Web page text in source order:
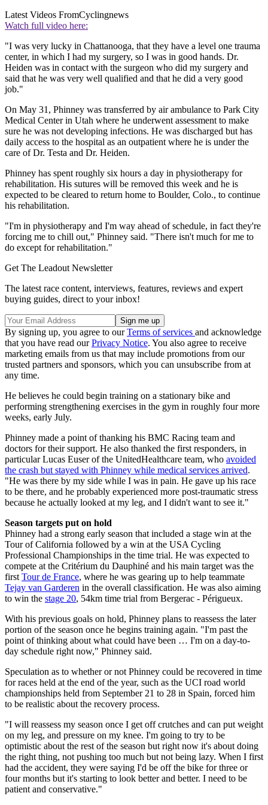
Latest Videos FromCyclingnews
Watch full video here:
"I was very lucky in Chattanooga, that they have a level one trauma
center, in which I had my surgery, so I was in good hands. Dr.
Heiden was in contact with the surgeon who did my surgery and
said that he was very well qualified and that he did a very good
job."
On May 31, Phinney was transferred by air ambulance to Park City
Medical Center in Utah where he underwent assessment to make
sure he was not developing infections. He was discharged but has
daily access to the hospital as an outpatient where he is under the
care of Dr. Testa and Dr. Heiden.
Phinney has spent roughly six hours a day in physiotherapy for
rehabilitation. His sutures will be removed this week and he is
expected to be cleared to return home to Boulder, Colo., to continue
his rehabilitation.
"I'm in physiotherapy and I'm way ahead of schedule, in fact they're
forcing me to chill out," Phinney said. "There isn't much for me to
do except for rehabilitation."
Get The Leadout Newsletter
The latest race content, interviews, features, reviews and expert
buying guides, direct to your inbox!
By signing up, you agree to ourTerms of services and acknowledge
that you have read ourPrivacy Notice. You also agree to receive
marketing emails from us that may include promotions from our
trusted partners and sponsors, which you can unsubscribe from at
any time.
He believes he could begin training on a stationary bike and
performing strengthening exercises in the gym in roughly four more
weeks, early July.
Phinney made a point of thanking his BMC Racing team and
doctors for their support. He also thanked the first responders, in
particular Lucas Euser of the UnitedHealthcare team, who avoided
the crash but stayed with Phinney while medical services arrived.
"He was there by my side while I was in pain. He gave up his race
to be there, and he probably experienced more post-traumatic stress
because he actually looked at my leg, and I didn't want to see it."
Season targets put on hold
Phinney had a strong early season that included a stage win at the
Tour of California followed by a win at the USA Cycling
Professional Championships in the time trial. He was expected to
compete at the Critérium du Dauphiné and his main target was the
first Tour de France, where he was gearing up to help teammate
Tejay van Garderen in the overall classification. He was also aiming
to win the stage 20, 54km time trial from Bergerac - Périgueux.
With his previous goals on hold, Phinney plans to reassess the later
portion of the season once he begins training again. "I'm past the
point of thinking about what could have been … I'm on a day-to-
day schedule right now," Phinney said.
Speculation as to whether or not Phinney could be recovered in time
for races held at the end of the year, such as the UCI road world
championships held from September 21 to 28 in Spain, forced him
to be realistic about the recovery process.
"I will reassess my season once I get off crutches and can put weight
on my leg, and pressure on my knee. I'm going to try to be
optimistic about the rest of the season but right now it's about doing
the right thing, not pushing too much but not being lazy. When I first
had the accident, they were saying I'd be off the bike for three or
four months but it's starting to look better and better. I need to be
patient and conservative."